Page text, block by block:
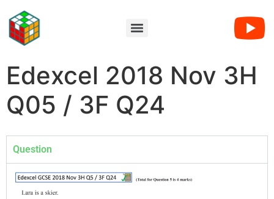
Edexcel 2018 Nov 3H
Q05 / 3F Q24
Question